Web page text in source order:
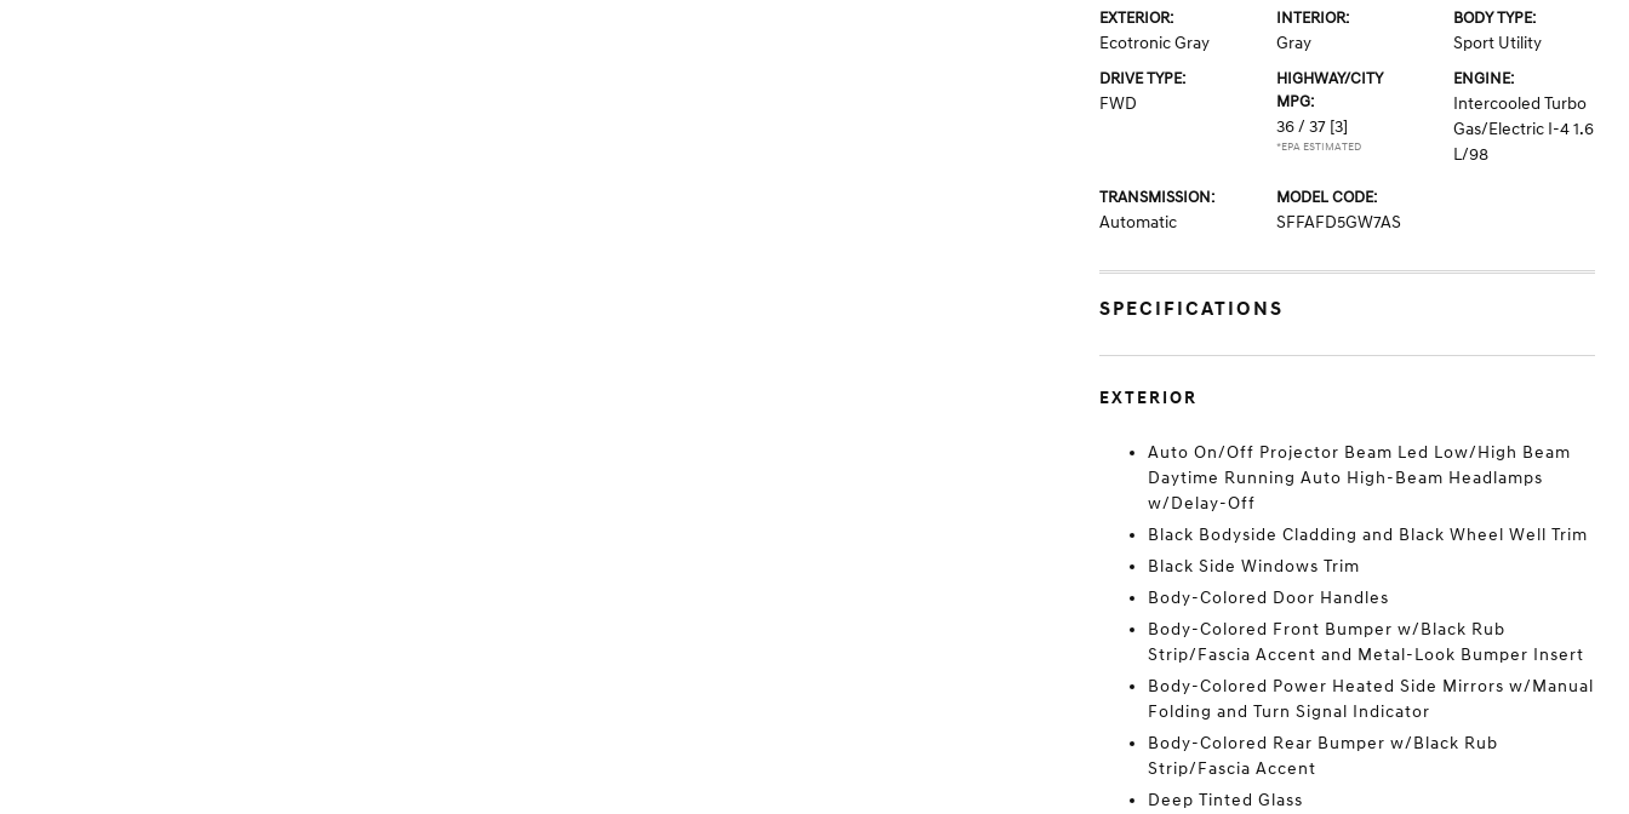
EXTERIOR:
Ecotronic Gray
INTERIOR:
Gray
BODY TYPE:
Sport Utility
DRIVE TYPE:
FWD
HIGHWAY/CITY
MPG:
36 / 37 [3]
*EPA ESTIMATED
ENGINE:
Intercooled Turbo
Gas/Electric I-4 1.6
L/98
TRANSMISSION:
Automatic
MODEL CODE:
SFFAFD5GW7AS
SPECIFICATIONS
EXTERIOR
Auto On/Off Projector Beam Led Low/High Beam
Daytime Running Auto High-Beam Headlamps
w/Delay-Off
Black Bodyside Cladding and Black Wheel Well Trim
Black Side Windows Trim
Body-Colored Door Handles
Body-Colored Front Bumper w/Black Rub
Strip/Fascia Accent and Metal-Look Bumper Insert
Body-Colored Power Heated Side Mirrors w/Manual
Folding and Turn Signal Indicator
Body-Colored Rear Bumper w/Black Rub
Strip/Fascia Accent
Deep Tinted Glass